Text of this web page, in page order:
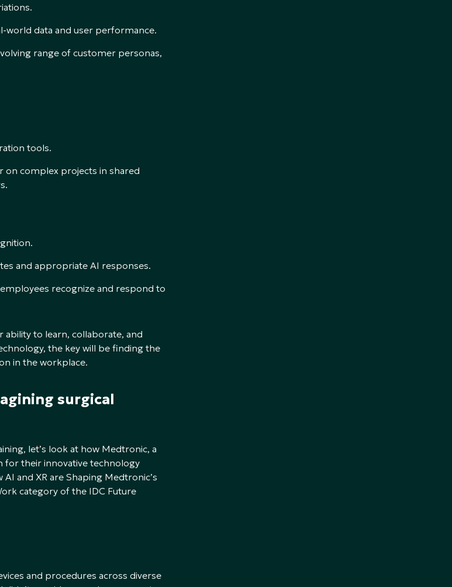
world data and user performance.
range of customer personas,
tools.
on complex projects in shared
and appropriate AI responses.
recognize and respond to
to learn, collaborate, and
the key will be finding the
in the workplace.
surgical
let’s look at how Medtronic, a
for their innovative technology
and XR are Shaping Medtronic’s
category of the IDC Future
and procedures across diverse